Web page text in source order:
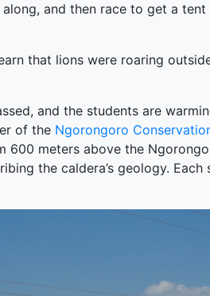
and then race to get a tent
that lions were roaring
and the students are
of the Ngorongoro
600 meters above the
the caldera’s geology. Each